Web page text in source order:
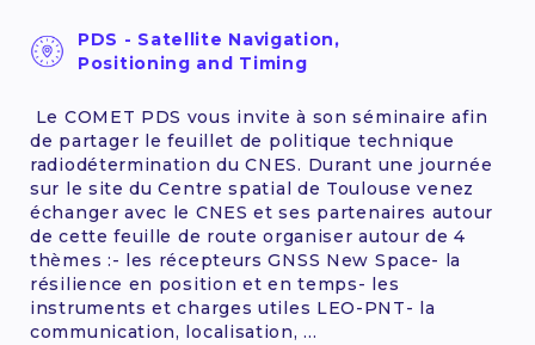
PDS - Satellite Navigation,
Positioning and Timing
Le COMET PDS vous invite à son séminaire afin
de partager le feuillet de politique technique
radiodétermination du CNES. Durant une journée
sur le site du Centre spatial de Toulouse venez
échanger avec le CNES et ses partenaires autour
de cette feuille de route organiser autour de 4
thèmes :- les récepteurs GNSS New Space- la
résilience en position et en temps- les
instruments et charges utiles LEO-PNT- la
communication, localisation, ...